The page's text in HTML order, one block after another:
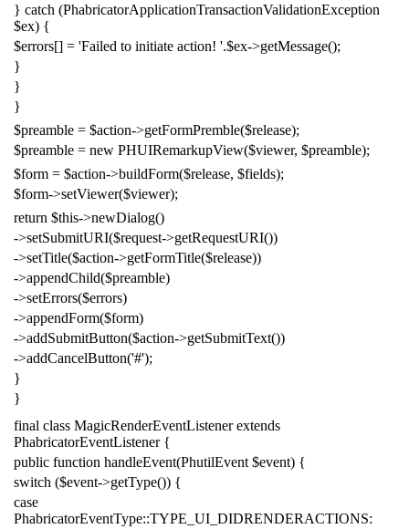
} catch (PhabricatorApplicationTransactionValidationException
$ex) {
$errors[] = 'Failed to initiate action! '.$ex->getMessage();
}
}
}
$preamble = $action->getFormPremble($release);
$preamble = new PHUIRemarkupView($viewer, $preamble);
$form = $action->buildForm($release, $fields);
$form->setViewer($viewer);
return $this->newDialog()
->setSubmitURI($request->getRequestURI())
->setTitle($action->getFormTitle($release))
->appendChild($preamble)
->setErrors($errors)
->appendForm($form)
->addSubmitButton($action->getSubmitText())
->addCancelButton('#');
}
}
final class MagicRenderEventListener extends
PhabricatorEventListener {
public function handleEvent(PhutilEvent $event) {
switch ($event->getType()) {
case
PhabricatorEventType::TYPE_UI_DIDRENDERACTIONS: